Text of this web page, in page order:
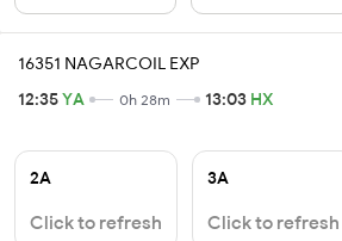
16351 NAGARCOIL EXP
12:35YA 0h 28m 13:03 HX
2A
Click to refresh
3A
Click to refresh